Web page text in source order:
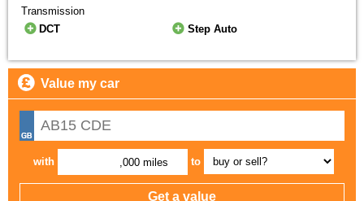
Transmission
DCT
Step Auto
Value my car
with ,000 miles to